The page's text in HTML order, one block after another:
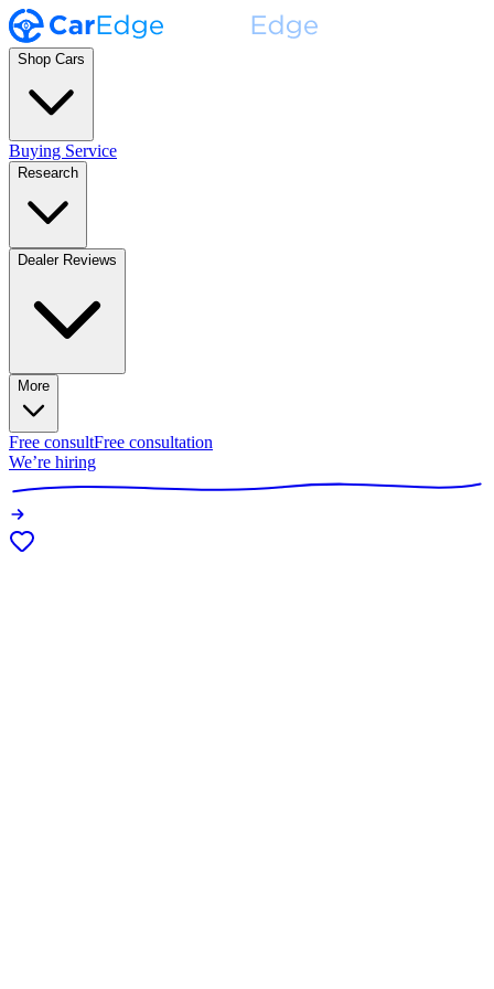
Shop Cars
Buying Service
Research
Dealer Reviews
More
Free consultFree consultation
We’re hiring